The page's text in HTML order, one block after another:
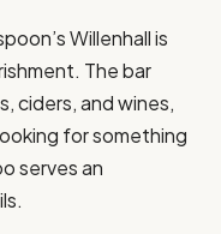
Willenhall is
The bar
ciders, and wines,
for something
serves an